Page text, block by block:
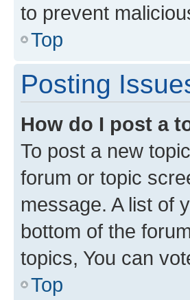
to prevent
Top
Posting
How do I post a
To post a new
forum or topic
message. A list of
bottom of the
topics, You can
Top